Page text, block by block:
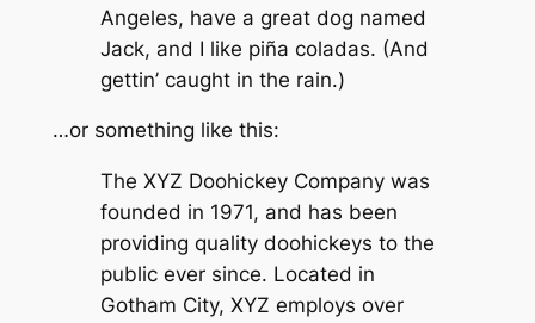
Angeles, have a great dog named
Jack, and I like piña coladas. (And
gettin’ caught in the rain.)
…or something like this:
The XYZ Doohickey Company was
founded in 1971, and has been
providing quality doohickeys to the
public ever since. Located in
Gotham City, XYZ employs over